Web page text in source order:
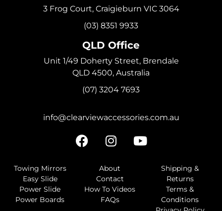
3 Frog Court, Craigieburn VIC 3064
(03) 8351 9933
QLD Office
Unit 1/49 Doherty Street, Brendale
QLD 4500, Australia
(07) 3204 7693
info@clearviewaccessories.com.au
Towing Mirrors
Easy Slide
Power Slide
Power Boards
About
Contact
How To Videos
FAQs
Shipping &
Returns
Terms &
Conditions